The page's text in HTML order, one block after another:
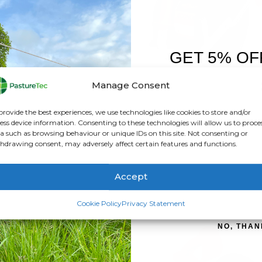
Manage Consent
the best experiences, we use technologies like cookies to store and/or
device information. Consenting to these technologies will allow us to
such as browsing behaviour or unique IDs on this site. Not consenting or
consent, may adversely affect certain features and functions.
Accept
Cookie PolicyPrivacy Statement
ELECTRIC FENCING,FEATURED PRODUCTS ,GALLAGHER,REELS
Geared Reel 3:1
0 out of 5
£74.50exc. VAT
ADD TO BASKET
BRANDS,ELECTRIC FENCING, GALLAGHER
Gallagher Econo Reel
0out of 5
£35.00exc. VAT
ADD TO BASKET
GET 5%
FIRST
Sign up to receive
SIGN ME
NO,